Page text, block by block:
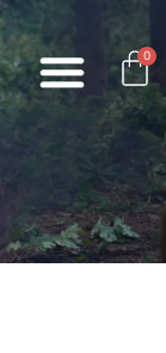
0